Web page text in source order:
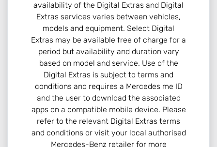
availability of the Digital Extras and Digital
Extras services varies between vehicles,
models and equipment. Select Digital
Extras may be available free of charge for a
period but availability and duration vary
based on model and service. Use of the
Digital Extras is subject to terms and
conditions and requires a Mercedes me ID
and the user to download the associated
apps on a compatible mobile device. Please
refer to the relevant Digital Extras terms
and conditions or visit your local authorised
Mercedes-Benz retailer for more